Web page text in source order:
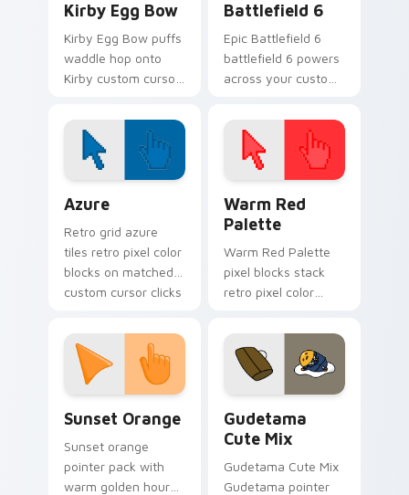
Kirby Egg Bow
Kirby Egg Bow puffs
waddle hop onto
Kirby custom cursor
ability icon and
Dream Land pointer
joy.
Battlefield 6
Epic Battlefield 6
battlefield 6 powers
across your custom
click pair today.
Azure
Retro grid azure
tiles retro pixel color
blocks on matched
custom cursor clicks
Warm Red
Palette
Warm Red Palette
pixel blocks stack
retro pixel color
custom cursor
pointer and click pair
daily.
Sunset Orange
Sunset orange
pointer pack with
warm golden hour
Gudetama
Cute Mix
Gudetama Cute Mix
Gudetama pointer